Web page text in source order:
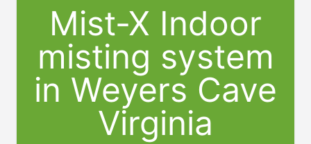
Mist-X Indoor
misting system
in Weyers Cave
Virginia